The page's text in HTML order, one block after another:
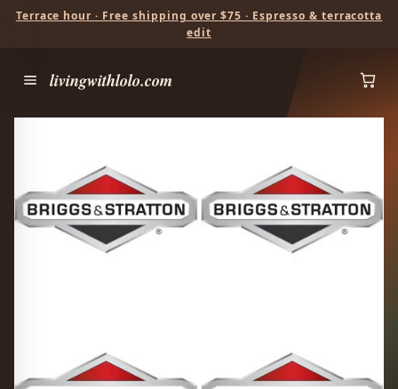
Terrace hour · Free shipping over $75 · Espresso & terracotta
edit
livingwithlolo.com